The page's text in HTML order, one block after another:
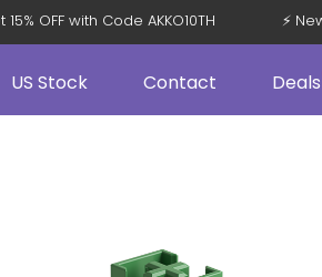
Get 15% OFF with Code AKKO10TH ⚡
US Stock Contact Deals